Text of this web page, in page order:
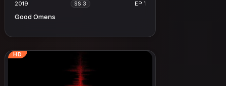
2019 SS 3 EP 1
Good Omens
HD